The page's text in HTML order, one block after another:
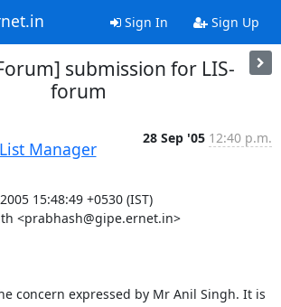
Sign In Sign Up
submission for LIS-
forum
Manager
28 Sep '05 12:40 p.m.
15:48:49 +0530 (IST)
<prabhash@gipe.ernet.in>
concern expressed by Mr Anil Singh. It is